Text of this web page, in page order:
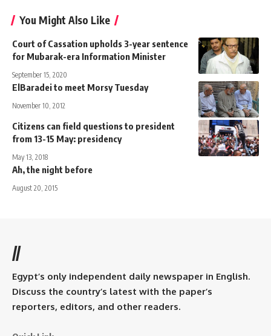
You Might Also Like
Court of Cassation upholds 3-year sentence
for Mubarak-era Information Minister
September 15, 2020
ElBaradei to meet Morsy Tuesday
November 10, 2012
Citizens can field questions to president
from 13-15 May: presidency
May 13, 2018
Ah, the night before
August 20, 2015
//
Egypt’s only independent daily newspaper in English.
Discuss the country’s latest with the paper’s
reporters, editors, and other readers.